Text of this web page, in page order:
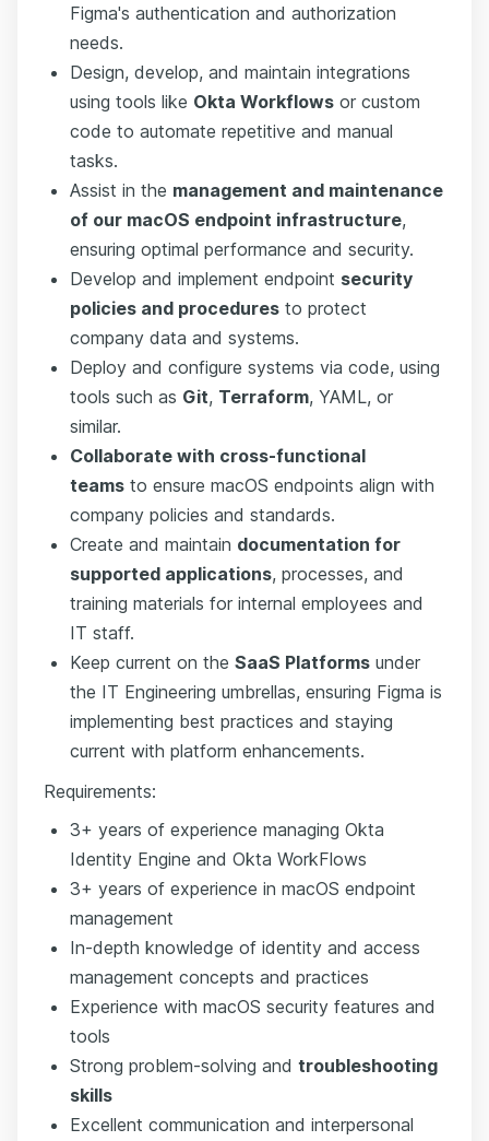
Figma's authentication and authorization
needs.
Design, develop, and maintain integrations
using tools like Okta Workflows or custom
code to automate repetitive and manual
tasks.
Assist in the management and maintenance
of our macOS endpoint infrastructure,
ensuring optimal performance and security.
Develop and implement endpoint security
policies and procedures to protect
company data and systems.
Deploy and configure systems via code, using
tools such as Git, Terraform, YAML, or
similar.
Collaborate with cross-functional
teams to ensure macOS endpoints align with
company policies and standards.
Create and maintain documentation for
supported applications, processes, and
training materials for internal employees and
IT staff.
Keep current on the SaaS Platforms under
the IT Engineering umbrellas, ensuring Figma is
implementing best practices and staying
current with platform enhancements.
Requirements:
3+ years of experience managing Okta
Identity Engine and Okta WorkFlows
3+ years of experience in macOS endpoint
management
In-depth knowledge of identity and access
management concepts and practices
Experience with macOS security features and
tools
Strong problem-solving and troubleshooting
skills
Excellent communication and interpersonal